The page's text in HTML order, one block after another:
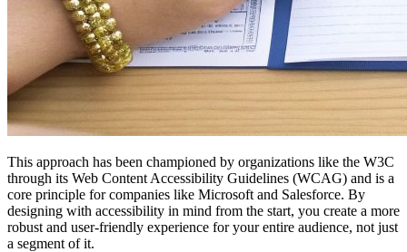
This approach has been championed by organizations like the W3C
through its Web Content Accessibility Guidelines (WCAG) and is a
core principle for companies like Microsoft and Salesforce. By
designing with accessibility in mind from the start, you create a more
robust and user-friendly experience for your entire audience, not just
a segment of it.